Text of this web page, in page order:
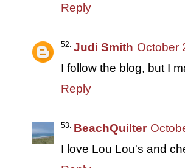
Reply
Judi Smith October
I follow the blog, but I
Reply
BeachQuilter
I love Lou Lou's and